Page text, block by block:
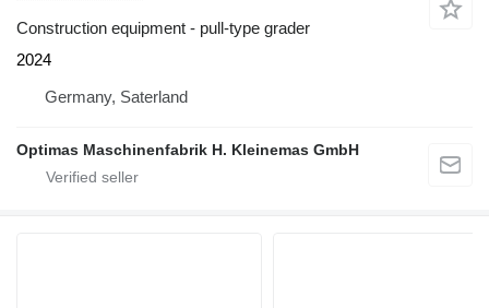
Construction equipment - pull-type grader
2024
Germany, Saterland
Optimas Maschinenfabrik H. Kleinemas GmbH